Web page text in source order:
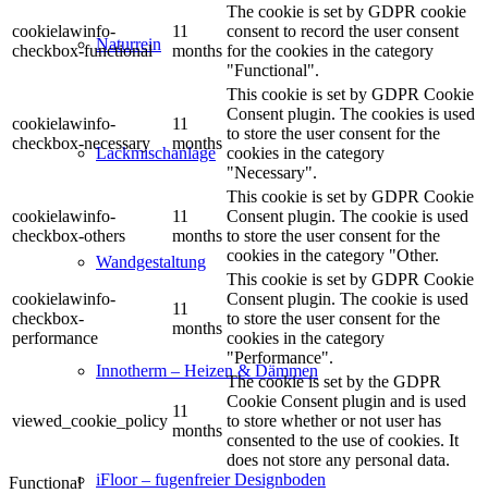
Naturrein
Lackmischanlage
Wandgestaltung
Innotherm – Heizen & Dämmen
iFloor – fugenfreier Designboden
cookielawinfo-
checkbox-functional
11
months
The cookie is set by GDPR cookie
consent to record the user consent
for the cookies in the category
"Functional".
cookielawinfo-
checkbox-necessary
11
months
This cookie is set by GDPR Cookie
Consent plugin. The cookies is used
to store the user consent for the
cookies in the category
"Necessary".
cookielawinfo-
checkbox-others
11
months
This cookie is set by GDPR Cookie
Consent plugin. The cookie is used
to store the user consent for the
cookies in the category "Other.
cookielawinfo-
checkbox-
performance
11
months
This cookie is set by GDPR Cookie
Consent plugin. The cookie is used
to store the user consent for the
cookies in the category
"Performance".
viewed_cookie_policy
11
months
The cookie is set by the GDPR
Cookie Consent plugin and is used
to store whether or not user has
consented to the use of cookies. It
does not store any personal data.
Functional